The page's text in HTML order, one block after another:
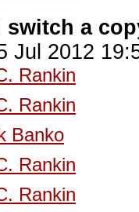
switch a
Jul 2012
Rankin
Rankin
Banko
Rankin
Rankin